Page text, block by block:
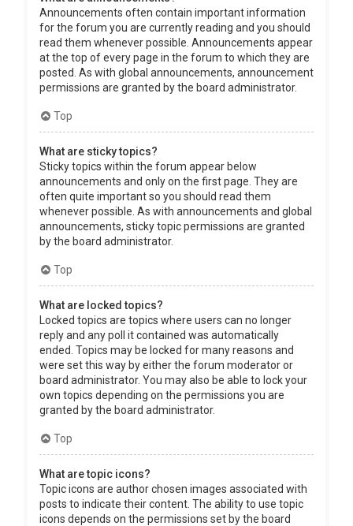
Announcements often contain important information
for the forum you are currently reading and you should
read them whenever possible. Announcements appear
at the top of every page in the forum to which they are
posted. As with global announcements, announcement
permissions are granted by the board administrator.
Top
What are sticky topics?
Sticky topics within the forum appear below
announcements and only on the first page. They are
often quite important so you should read them
whenever possible. As with announcements and global
announcements, sticky topic permissions are granted
by the board administrator.
Top
What are locked topics?
Locked topics are topics where users can no longer
reply and any poll it contained was automatically
ended. Topics may be locked for many reasons and
were set this way by either the forum moderator or
board administrator. You may also be able to lock your
own topics depending on the permissions you are
granted by the board administrator.
Top
What are topic icons?
Topic icons are author chosen images associated with
posts to indicate their content. The ability to use topic
icons depends on the permissions set by the board